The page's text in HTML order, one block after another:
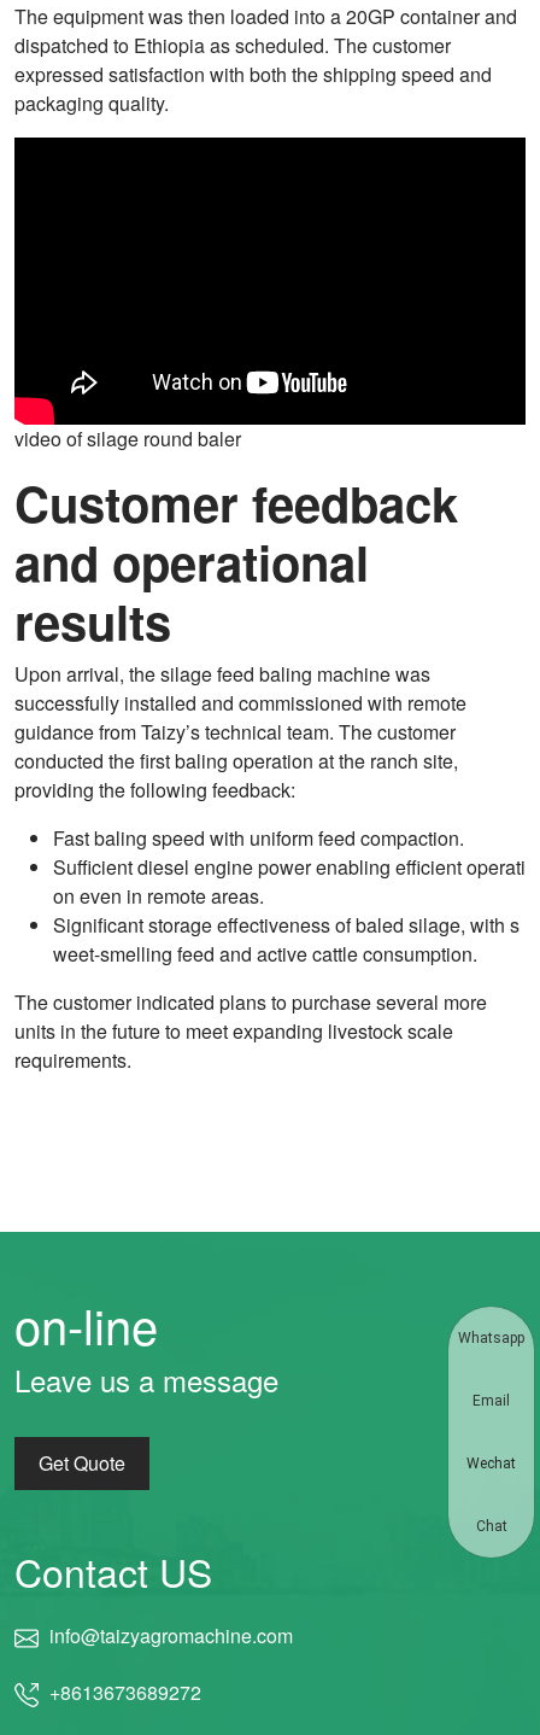
The equipment was then loaded into a 20GP container and
dispatched to Ethiopia as scheduled. The customer
expressed satisfaction with both the shipping speed and
packaging quality.
video of silage round baler
Customer feedback
and operational
results
Upon arrival, the silage feed baling machine was
successfully installed and commissioned with remote
guidance from Taizy’s technical team. The customer
conducted the first baling operation at the ranch site,
providing the following feedback:
Fast baling speed with uniform feed compaction.
Sufficient diesel engine power enabling efficient operati
on even in remote areas.
Significant storage effectiveness of baled silage, with s
weet-smelling feed and active cattle consumption.
The customer indicated plans to purchase several more
units in the future to meet expanding livestock scale
requirements.
on-line
Leave us a message
Get Quote
Contact US
info@taizyagromachine.com
+8613673689272
Whatsapp
Email
Wechat
Chat